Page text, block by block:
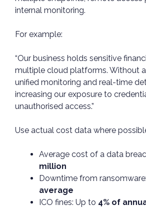
internal monitoring.
For example:
“Our business holds sensitive
multiple cloud platforms. Without a
unified monitoring and real-time
increasing our exposure to
unauthorised access.”
Use actual cost data where
Average cost of a data
million
Downtime from ransomware:
average
ICO fines: Up to 4% of